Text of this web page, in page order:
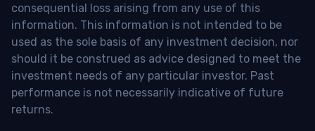
consequential loss arising from any use of this
information. This information is not intended to be
used as the sole basis of any investment decision, nor
should it be construed as advice designed to meet the
investment needs of any particular investor. Past
performance is not necessarily indicative of future
returns.